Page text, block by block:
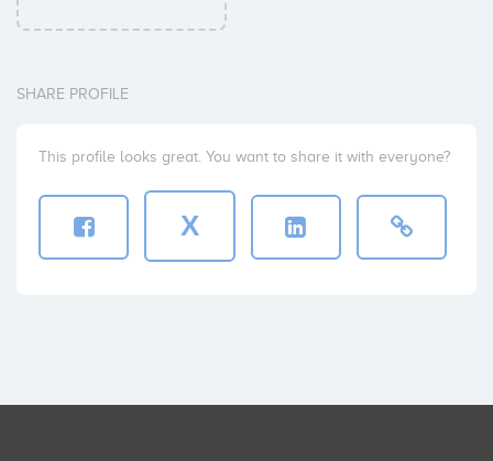
SHARE PROFILE
This profile looks great. You want to share it with everyone?
X